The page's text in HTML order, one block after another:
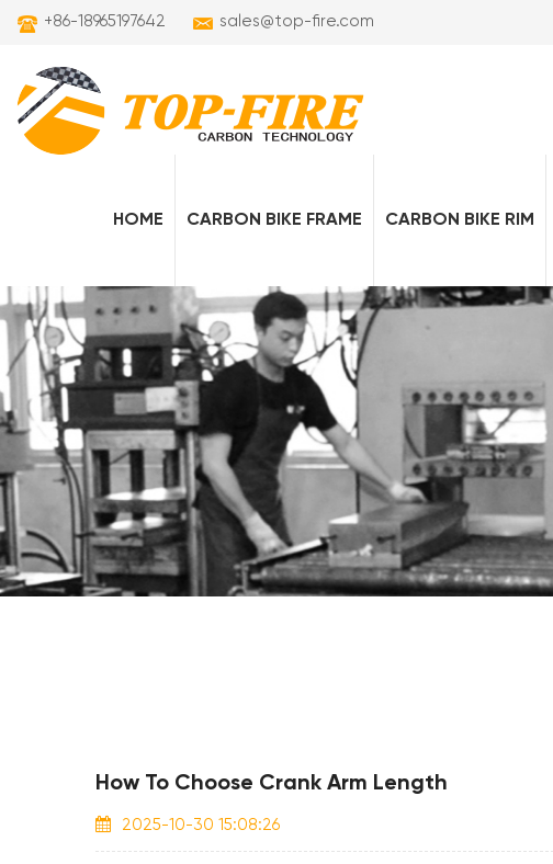
+86-18965197642 sales@top-fire.com
HOME CARBON BIKE FRAME CARBON BIKE RIM
How To Choose Crank Arm Length
2025-10-30 15:08:26